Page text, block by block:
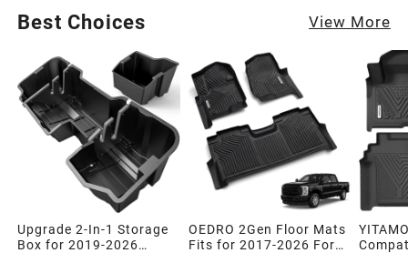
Best Choices View More
Upgrade 2-In-1 Storage
Box for 2019-2026
OEDRO 2Gen Floor Mats
Fits for 2017-2026 Ford